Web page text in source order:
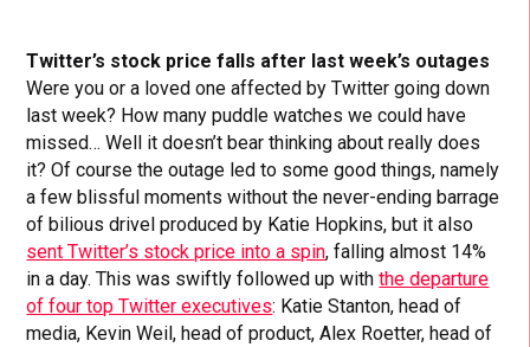
Twitter’s stock price falls after last week’s outages
Were you or a loved one affected by Twitter going down
last week? How many puddle watches we could have
missed… Well it doesn’t bear thinking about really does
it? Of course the outage led to some good things, namely
a few blissful moments without the never-ending barrage
of bilious drivel produced by Katie Hopkins, but it also
sent Twitter’s stock price into a spin, falling almost 14%
in a day. This was swiftly followed up withthe departure
of four top Twitter executives: Katie Stanton, head of
media, Kevin Weil, head of product, Alex Roetter, head of